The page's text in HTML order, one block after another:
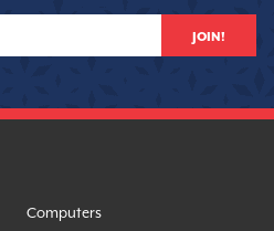
JOIN!
Computers